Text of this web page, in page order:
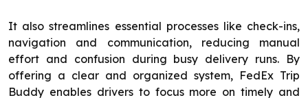
It also streamlines essential processes like check-ins,
navigation and communication, reducing manual
effort and confusion during busy delivery runs. By
offering a clear and organized system, FedEx Trip
Buddy enables drivers to focus more on timely and